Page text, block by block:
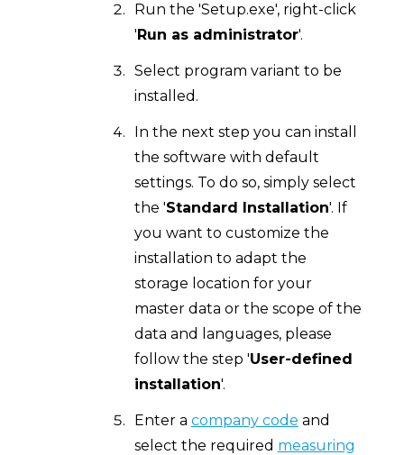
Run the 'Setup.exe', right-click
'Run as administrator'.
Select program variant to be
installed.
In the next step you can install
the software with default
settings. To do so, simply select
the 'Standard Installation'. If
you want to customize the
installation to adapt the
storage location for your
master data or the scope of the
data and languages, please
follow the step 'User-defined
installation'.
Enter a company code and
select the required measuring